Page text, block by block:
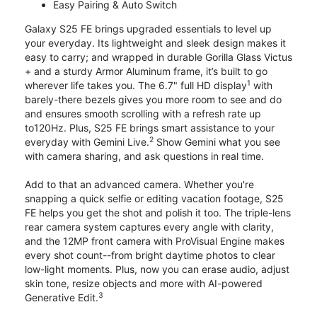
Easy Pairing & Auto Switch
Galaxy S25 FE brings upgraded essentials to level up
your everyday. Its lightweight and sleek design makes it
easy to carry; and wrapped in durable Gorilla Glass Victus
+ and a sturdy Armor Aluminum frame, it’s built to go
wherever life takes you. The 6.7" full HD display1 with
barely-there bezels gives you more room to see and do
and ensures smooth scrolling with a refresh rate up
to120Hz. Plus, S25 FE brings smart assistance to your
everyday with Gemini Live.2 Show Gemini what you see
with camera sharing, and ask questions in real time.
Add to that an advanced camera. Whether you're
snapping a quick selfie or editing vacation footage, S25
FE helps you get the shot and polish it too. The triple-lens
rear camera system captures every angle with clarity,
and the 12MP front camera with ProVisual Engine makes
every shot count--from bright daytime photos to clear
low-light moments. Plus, now you can erase audio, adjust
skin tone, resize objects and more with AI-powered
Generative Edit.3